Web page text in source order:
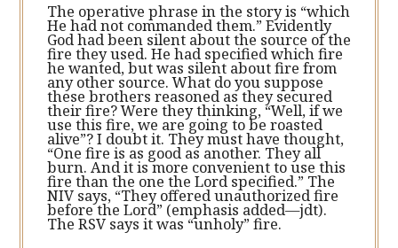
The operative phrase in the story is “which
He had not commanded them.” Evidently
God had been silent about the source of the
fire they used. He had specified which fire
he wanted, but was silent about fire from
any other source. What do you suppose
these brothers reasoned as they secured
their fire? Were they thinking, “Well, if we
use this fire, we are going to be roasted
alive”? I doubt it. They must have thought,
“One fire is as good as another. They all
burn. And it is more convenient to use this
fire than the one the Lord specified.” The
NIV says, “They offered unauthorized fire
before the Lord” (emphasis added—jdt).
The RSV says it was “unholy” fire.